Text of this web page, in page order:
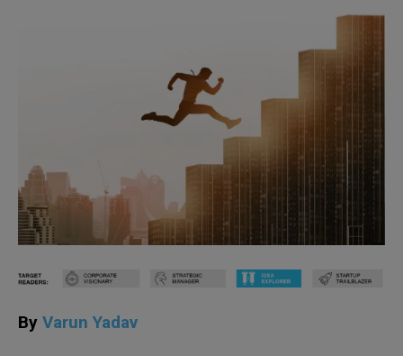
By Varun Yadav